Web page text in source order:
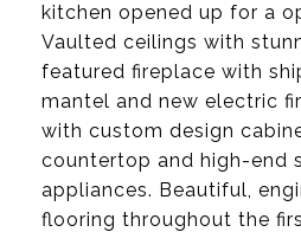
kitchen opened up for a
Vaulted ceilings with
featured fireplace with
mantel and new electric
with custom design
countertop and high-end
appliances. Beautiful,
flooring throughout the